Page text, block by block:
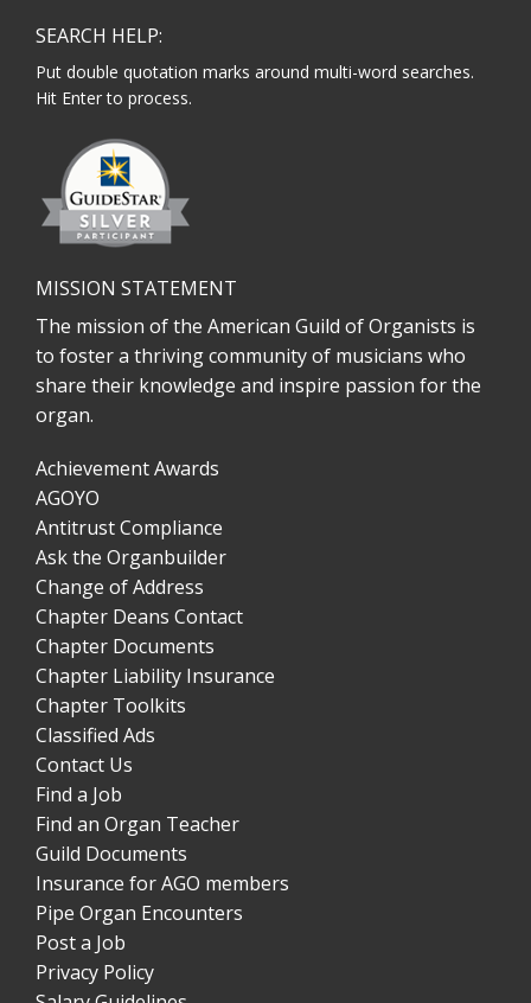
SEARCH HELP:
Put double quotation marks around multi-word searches.
Hit Enter to process.
MISSION STATEMENT
The mission of the American Guild of Organists is
to foster a thriving community of musicians who
share their knowledge and inspire passion for the
organ.
Achievement Awards
AGOYO
Antitrust Compliance
Ask the Organbuilder
Change of Address
Chapter Deans Contact
Chapter Documents
Chapter Liability Insurance
Chapter Toolkits
Classified Ads
Contact Us
Find a Job
Find an Organ Teacher
Guild Documents
Insurance for AGO members
Pipe Organ Encounters
Post a Job
Privacy Policy